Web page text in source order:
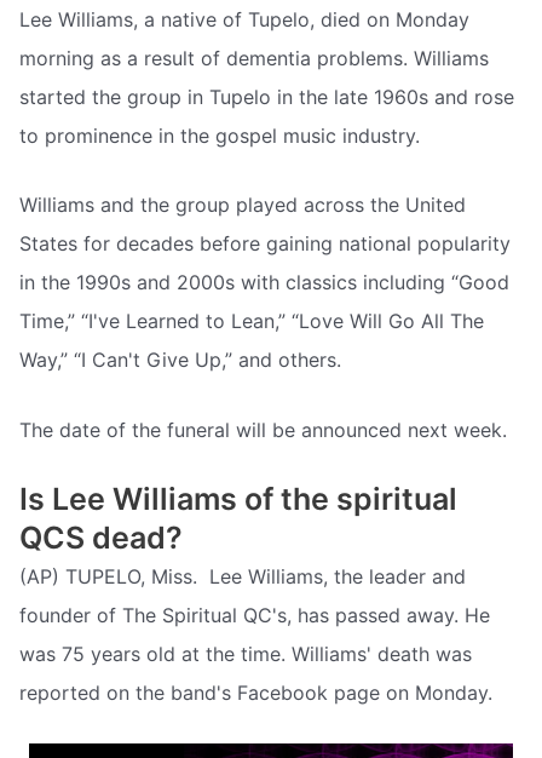
Lee Williams, a native of Tupelo, died on Monday
morning as a result of dementia problems. Williams
started the group in Tupelo in the late 1960s and rose
to prominence in the gospel music industry.
Williams and the group played across the United
States for decades before gaining national popularity
in the 1990s and 2000s with classics including “Good
Time,” “I've Learned to Lean,” “Love Will Go All The
Way,” “I Can't Give Up,” and others.
The date of the funeral will be announced next week.
Is Lee Williams of the spiritual
QCS dead?
(AP) TUPELO, Miss.  Lee Williams, the leader and
founder of The Spiritual QC's, has passed away. He
was 75 years old at the time. Williams' death was
reported on the band's Facebook page on Monday.